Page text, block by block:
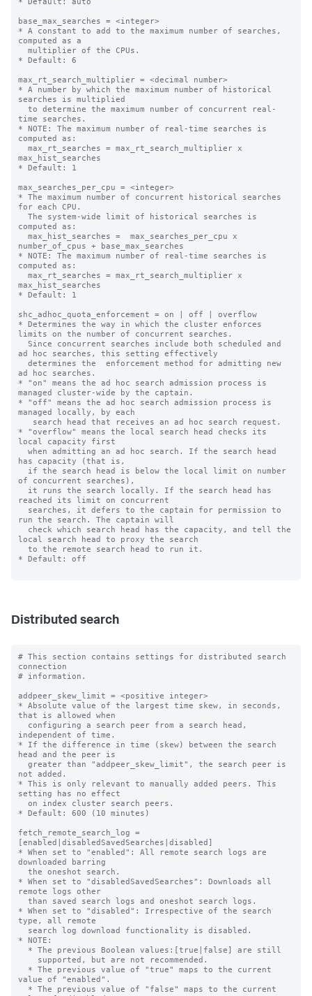
base_max_searches = <integer>
* A constant to add to the maximum number of searches,
computed as a
* Default: 6
max_rt_search_multiplier = <decimal number>
* A number by which the maximum number of historical
searches is multiplied
time searches.
* NOTE: The maximum number of real-time searches is
computed as:
max_hist_searches
* Default: 1
max_searches_per_cpu = <integer>
* The maximum number of concurrent historical searches
for each CPU.
computed as:
number_of_cpus + base_max_searches
* NOTE: The maximum number of real-time searches is
computed as:
max_hist_searches
* Default: 1
shc_adhoc_quota_enforcement = on | off | overflow
* Determines the way in which the cluster enforces
limits on the number of concurrent searches.
ad hoc searches, this setting effectively
ad hoc searches.
* "on" means the ad hoc search admission process is
managed cluster-wide by the captain.
* "off" means the ad hoc search admission process is
managed locally, by each
* "overflow" means the local search head checks its
local capacity first
has capacity (that is,
of concurrent searches),
reached its limit on concurrent
run the search. The captain will
local search head to proxy the search
* Default: off
Distributed search
# This section contains settings for distributed search
connection
# information.
addpeer_skew_limit = <positive integer>
* Absolute value of the largest time skew, in seconds,
that is allowed when
independent of time.
* If the difference in time (skew) between the search
head and the peer is
not added.
* This is only relevant to manually added peers. This
setting has no effect
* Default: 600 (10 minutes)
fetch_remote_search_log =
[enabled|disabledSavedSearches|disabled]
* When set to "enabled": All remote search logs are
downloaded barring
* When set to "disabledSavedSearches": Downloads all
remote logs other
* When set to "disabled": Irrespective of the search
type, all remote
* NOTE:
value of "enabled".